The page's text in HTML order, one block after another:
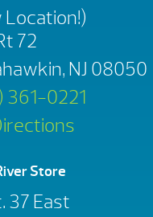
Location!)
72
NJ 08050
361-0221
Store
37 East